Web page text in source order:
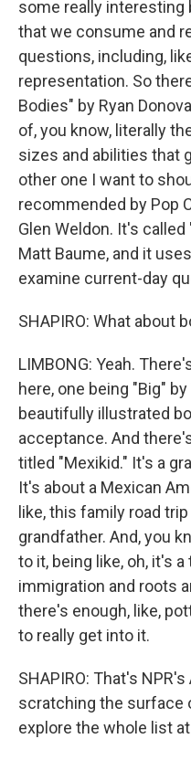
some really interesting
that we consume and
questions, including,
representation. So
Bodies" by Ryan
of, you know, literally
sizes and abilities that
other one I want to
recommended by Pop
Glen Weldon. It's
Matt Baume, and it
examine current-day
SHAPIRO: What about
LIMBONG: Yeah.
here, one being "Big"
beautifully illustrated
acceptance. And
titled "Mexikid." It's a
It's about a Mexican
like, this family road
grandfather. And, you
to it, being like, oh, it's
immigration and roots
there's enough, like,
to really get into it.
SHAPIRO: That's
scratching the surface
explore the whole list